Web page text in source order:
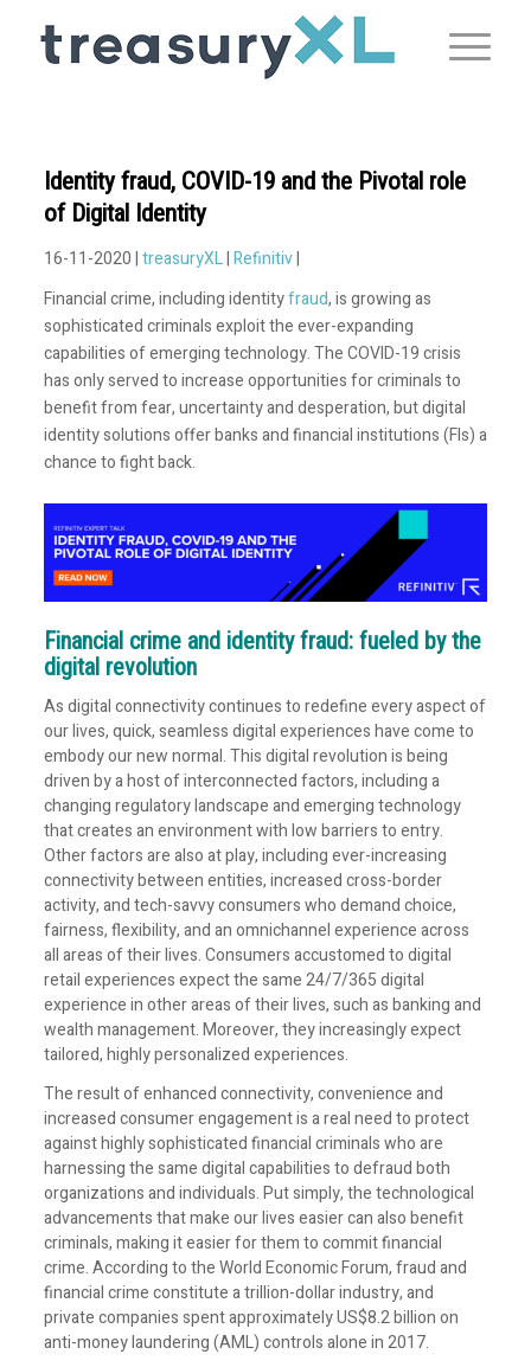
Identity fraud, COVID-19 and the Pivotal role
of Digital Identity
16-11-2020 |treasuryXL|Refinitiv|
Financial crime, including identityfraud, is growing as
sophisticated criminals exploit the ever-expanding
capabilities of emerging technology. The COVID-19 crisis
has only served to increase opportunities for criminals to
benefit from fear, uncertainty and desperation, but digital
identity solutions offer banks and financial institutions (FIs) a
chance to fight back.
Financial crime and identity fraud: fueled by the
digital revolution
As digital connectivity continues to redefine every aspect of
our lives, quick, seamless digital experiences have come to
embody our new normal. This digital revolution is being
driven by a host of interconnected factors, including a
changing regulatory landscape and emerging technology
that creates an environment with low barriers to entry.
Other factors are also at play, including ever-increasing
connectivity between entities, increased cross-border
activity, and tech-savvy consumers who demand choice,
fairness, flexibility, and an omnichannel experience across
all areas of their lives. Consumers accustomed to digital
retail experiences expect the same 24/7/365 digital
experience in other areas of their lives, such as banking and
wealth management. Moreover, they increasingly expect
tailored, highly personalized experiences.
The result of enhanced connectivity, convenience and
increased consumer engagement is a real need to protect
against highly sophisticated financial criminals who are
harnessing the same digital capabilities to defraud both
organizations and individuals. Put simply, the technological
advancements that make our lives easier can also benefit
criminals, making it easier for them to commit financial
crime. According to the World Economic Forum, fraud and
financial crime constitute a trillion-dollar industry, and
private companies spent approximately US$8.2 billion on
anti-money laundering (AML) controls alone in 2017.